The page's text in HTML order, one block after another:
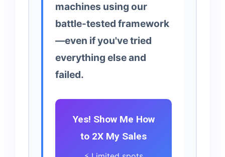
machines using our
battle-tested framework
—even if you've tried
everything else and
failed.
Yes! Show Me How
to 2X My Sales